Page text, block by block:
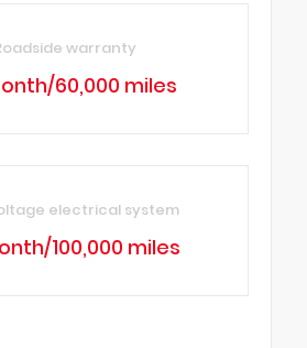
warranty
60,000 miles
electrical system
100,000 miles